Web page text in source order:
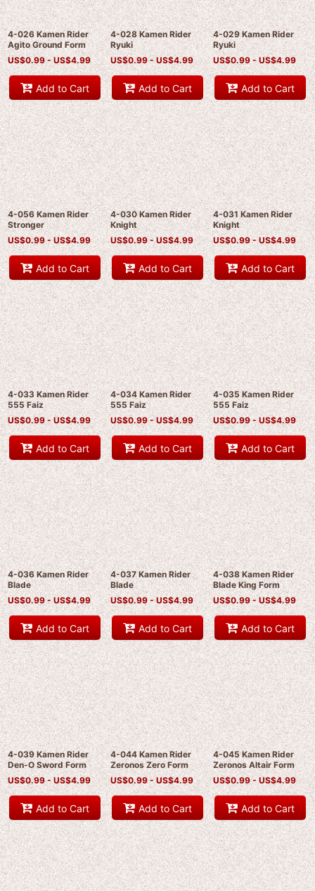
4-026 Kamen Rider
Agito Ground Form
US$0.99 - US$4.99
Add to Cart
4-028 Kamen Rider
Ryuki
US$0.99 -US$4.99
Add to Cart
4-029 Kamen Rider
Ryuki
US$0.99 -US$4.99
Add to Cart
4-056 Kamen Rider
Stronger
US$0.99 -US$4.99
Add to Cart
4-030 Kamen Rider
Knight
US$0.99 -US$4.99
Add to Cart
4-031 Kamen Rider
Knight
US$0.99 -US$4.99
Add to Cart
4-033 Kamen Rider
555 Faiz
US$0.99 -US$4.99
Add to Cart
4-034 Kamen Rider
555 Faiz
US$0.99 -US$4.99
Add to Cart
4-035 Kamen Rider
555 Faiz
US$0.99 -US$4.99
Add to Cart
4-036 Kamen Rider
Blade
US$0.99 -US$4.99
Add to Cart
4-037 Kamen Rider
Blade
US$0.99 -US$4.99
Add to Cart
4-038 Kamen Rider
Blade King Form
US$0.99 -US$4.99
Add to Cart
4-039 Kamen Rider
Den-O Sword Form
US$0.99 -US$4.99
Add to Cart
4-044 Kamen Rider
Zeronos Zero Form
US$0.99 - US$4.99
Add to Cart
4-045 Kamen Rider
Zeronos Altair Form
US$0.99 -US$4.99
Add to Cart